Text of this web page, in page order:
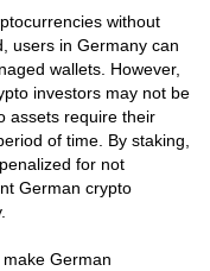
without
users in Germany can
wallets. However,
investors may not be
assets require their
of time. By staking,
for not
German crypto
German